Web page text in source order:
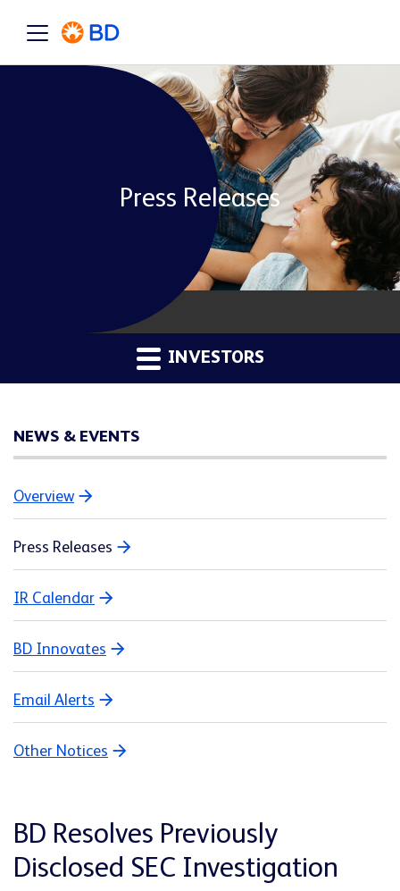
Press Releases
INVESTORS
NEWS & EVENTS
Overview
Press Releases
IR Calendar
BD Innovates
Email Alerts
Other Notices
BD Resolves Previously
Disclosed SEC Investigation